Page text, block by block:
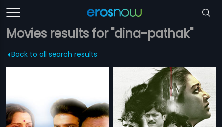
Movies results for "dina-pathak"
Back to all search results